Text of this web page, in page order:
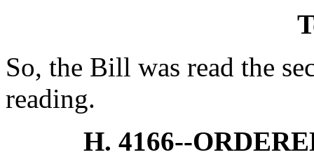
So, the Bill was read the
reading.
H. 4166--